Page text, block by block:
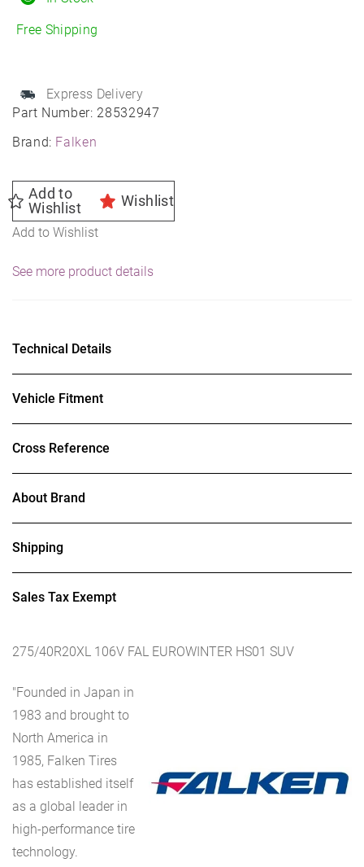
Part Number: 28532947
Brand: Falken
Free Shipping
Express Delivery
Add to
Wishlist
Wishlist
Add to Wishlist
275/40R20
See more product details
Technical Details
Vehicle Fitment
Cross Reference
About Brand
Shipping
Sales Tax Exempt
275/40R20XL 106V FAL EUROWINTER HS01 SUV
"Founded in Japan in
1983 and brought to
North America in
1985, Falken Tires
has established itself
as a global leader in
high-performance tire
technology.